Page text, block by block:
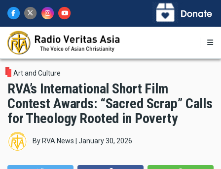
main
content
Art and Culture
RVA’s International Short Film
Contest Awards: “Sacred Scrap” Calls
for Theology Rooted in Poverty
By RVA News January 30, 2026